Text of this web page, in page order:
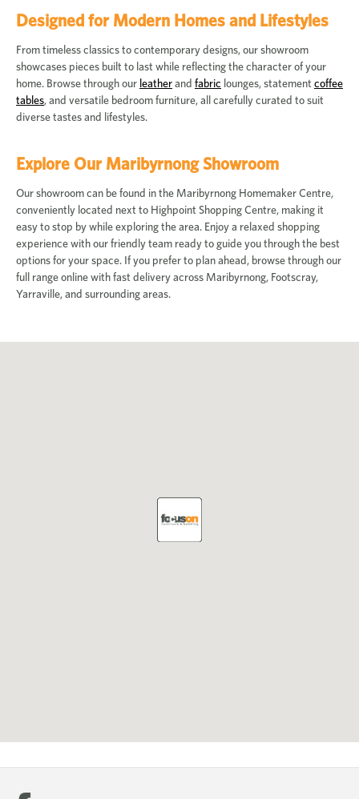
Designed for Modern Homes and Lifestyles
From timeless classics to contemporary designs, our showroom
showcases pieces built to last while reflecting the character of your
home. Browse through our leatherand fabric lounges, statement coffee
tables, and versatile bedroom furniture, all carefully curated to suit
diverse tastes and lifestyles.
Explore Our Maribyrnong Showroom
Our showroom can be found in the Maribyrnong Homemaker Centre,
conveniently located next to Highpoint Shopping Centre, making it
easy to stop by while exploring the area. Enjoy a relaxed shopping
experience with our friendly team ready to guide you through the best
options for your space. If you prefer to plan ahead, browse through our
full range online with fast delivery across Maribyrnong, Footscray,
Yarraville, and surrounding areas.